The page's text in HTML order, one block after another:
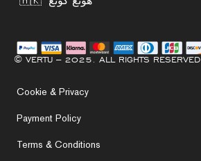
© VERTU – 2025. ALL RIGHTS RESERVED
Cookie & Privacy
Payment Policy
Terms & Conditions